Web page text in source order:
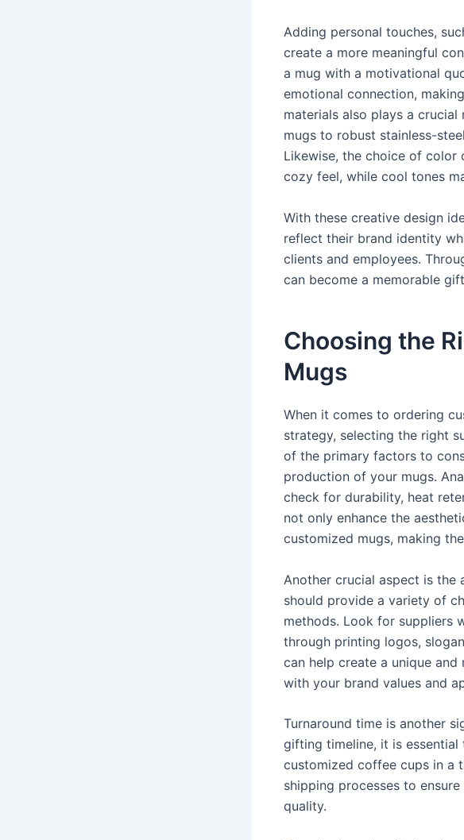
Adding personal touches,
create a more meaningful
a mug with a motivational
emotional connection,
materials also plays a
mugs to robust stainless-
Likewise, the choice of color
cozy feel, while cool tones
With these creative design
reflect their brand identity
clients and employees.
can become a memorable
Choosing the
Mugs
When it comes to ordering
strategy, selecting the right
of the primary factors to
production of your mugs.
check for durability, heat
not only enhance the
customized mugs, making
Another crucial aspect is the
should provide a variety of
methods. Look for suppliers
through printing logos,
can help create a unique and
with your brand values and
Turnaround time is another
gifting timeline, it is
customized coffee cups in a
shipping processes to
quality.